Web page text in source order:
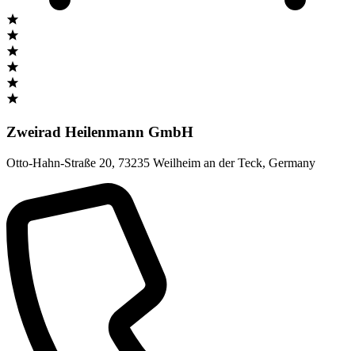
Zweirad Heilenmann GmbH
Otto-Hahn-Straße 20, 73235 Weilheim an der Teck, Germany